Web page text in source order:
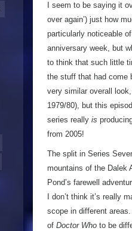
I seem to be saying it
over again’) just how
particularly noticeable
anniversary week, but
to think that such little
the stuff that had come
very similar overall
1979/80), but this
series really is
from 2005!
The split in Series
mountains of the Dalek
Pond’s farewell
I don’t think it’s really
scope in different
of Doctor Who to be